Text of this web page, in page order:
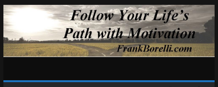
Skip
to
content